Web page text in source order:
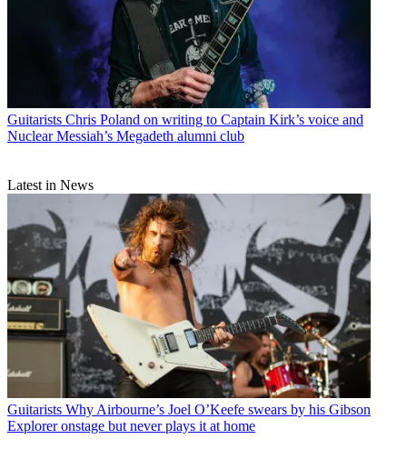
Guitarists Chris Poland on writing to Captain Kirk’s voice and
Nuclear Messiah’s Megadeth alumni club
Latest in News
Guitarists Why Airbourne’s Joel O’Keefe swears by his Gibson
Explorer onstage but never plays it at home